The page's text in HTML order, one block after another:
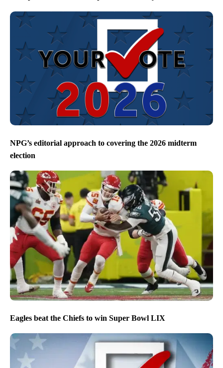
NPG’s editorial approach to covering the 2026 midterm
election
Eagles beat the Chiefs to win Super Bowl LIX